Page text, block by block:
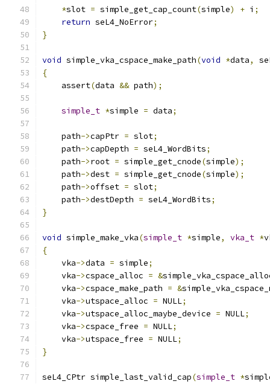
*slot = simple_get_cap_count(simple) + i ;
return seL4_NoError;
}
void simple_vka_cspace_make_path(void *data,
{
    assert
(data && path);
simple_t *simple = data;
    path
->capPtr = slot;
    path
->capDepth = seL4_WordBits;
    path
->root = simple_get_cnode(simple);
    path
->dest = simple_get_cnode(simple);
    path
->offset = slot;
    path
->destDepth = seL4_WordBits;
}
void simple_make_vka(simple_t *simple, vka_t *
{
    vka
->data = simple;
    vka
->cspace_alloc = &
    vka
->cspace_make_path = &
    vka
->utspace_alloc = NULL;
    vka
->utspace_alloc_maybe_device = NULL;
    vka
->cspace_free = NULL;
    vka
->utspace_free = NULL;
}
seL4_CPtr simple_last_valid_cap(simple_t *